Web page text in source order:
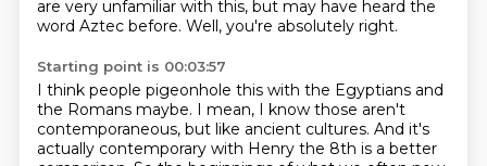
are very unfamiliar with this, but may have heard the
word Aztec before. Well, you're absolutely right.
Starting point is 00:03:57
I think people pigeonhole this with the Egyptians and
the Romans maybe. I mean, I know those aren't
contemporaneous, but like ancient cultures. And it's
actually contemporary with Henry the 8th is a better